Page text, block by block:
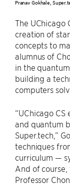
Pranav Gokhale,
The UChicago
creation of
concepts to
alumnus of
in the
building a
computers
“UChicago
and quantum
Super.tech,”
techniques
curriculum —
And of course,
Professor